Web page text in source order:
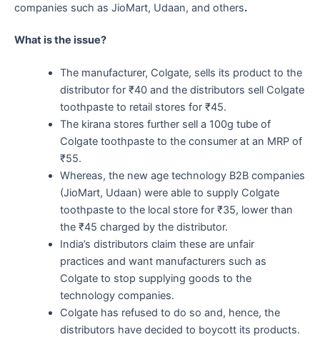
companies such as JioMart, Udaan, and others.
What is the issue?
The manufacturer, Colgate, sells its product to the
distributor for ₹40 and the distributors sell Colgate
toothpaste to retail stores for ₹45.
The kirana stores further sell a 100g tube of
Colgate toothpaste to the consumer at an MRP of
₹55.
Whereas, the new age technology B2B companies
(JioMart, Udaan) were able to supply Colgate
toothpaste to the local store for ₹35, lower than
the ₹45 charged by the distributor.
India’s distributors claim these are unfair
practices and want manufacturers such as
Colgate to stop supplying goods to the
technology companies.
Colgate has refused to do so and, hence, the
distributors have decided to boycott its products.